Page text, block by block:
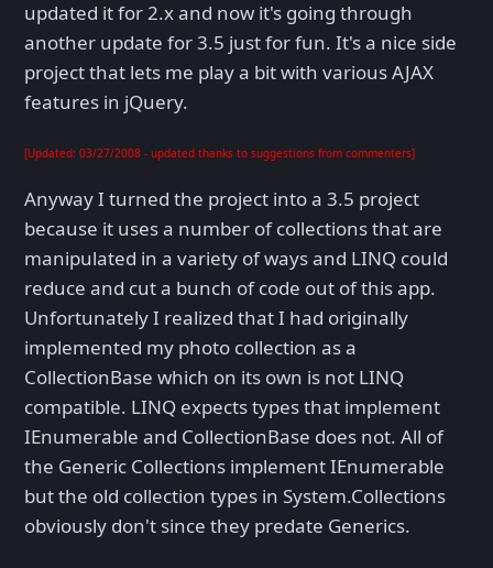
updated it for 2.x and now it's going through
another update for 3.5 just for fun. It's a nice side
project that lets me play a bit with various AJAX
features in jQuery.
[Updated: 03/27/2008 - updated thanks to suggestions from commenters]
Anyway I turned the project into a 3.5 project
because it uses a number of collections that are
manipulated in a variety of ways and LINQ could
reduce and cut a bunch of code out of this app.
Unfortunately I realized that I had originally
implemented my photo collection as a
CollectionBase which on its own is not LINQ
compatible. LINQ expects types that implement
IEnumerable and CollectionBase does not. All of
the Generic Collections implement IEnumerable
but the old collection types in System.Collections
obviously don't since they predate Generics.